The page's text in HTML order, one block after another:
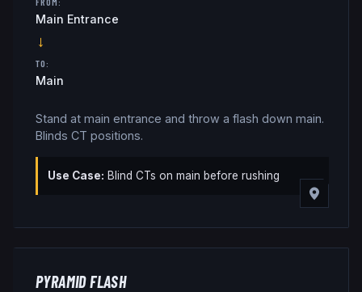
Main Entrance
→
TO:
Main
Stand at main entrance and throw a flash down main.
Blinds CT positions.
Use Case: Blind CTs on main before rushing
PYRAMID FLASH